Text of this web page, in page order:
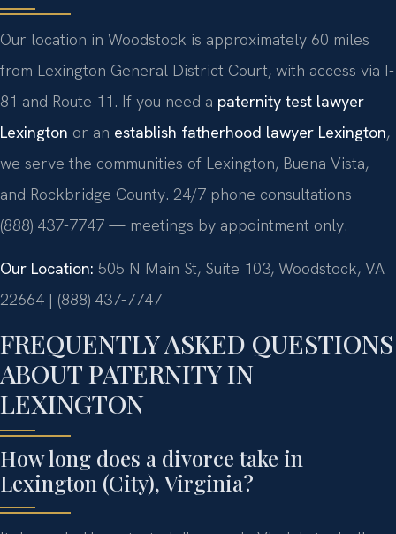
Our location in Woodstock is approximately 60 miles
from Lexington General District Court, with access via I-
81 and Route 11. If you need a paternity test lawyer
Lexington or an establish fatherhood lawyer Lexington,
we serve the communities of Lexington, Buena Vista,
and Rockbridge County. 24/7 phone consultations —
(888) 437-7747 — meetings by appointment only.
Our Location: 505 N Main St, Suite 103, Woodstock, VA
22664 | (888) 437-7747
FREQUENTLY ASKED QUESTIONS
ABOUT PATERNITY IN
LEXINGTON
How long does a divorce take in
Lexington (City), Virginia?